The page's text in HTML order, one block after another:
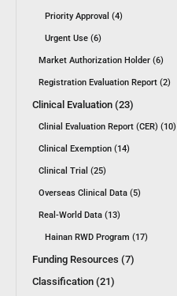
Priority Approval (4)
Urgent Use (6)
Market Authorization Holder (6)
Registration Evaluation Report (2)
Clinical Evaluation (23)
Clinial Evaluation Report (CER) (10)
Clinical Exemption (14)
Clinical Trial (25)
Overseas Clinical Data (5)
Real-World Data (13)
Hainan RWD Program (17)
Funding Resources (7)
Classification (21)